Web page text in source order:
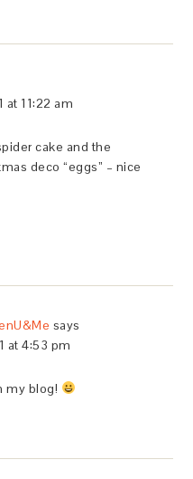
at 11:22 am
cake and the
deco “eggs” – nice
says
at 4:53 pm
my blog!